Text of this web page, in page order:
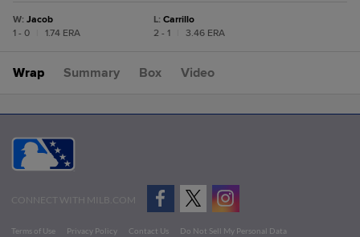
W: Jacob
1 - 0
1.74 ERA
L: Carrillo
2 - 1
3.46 ERA
Wrap Summary Box Video
CONNECT WITH MILB.COM
Terms of Use Privacy Policy Contact Us
Do Not Sell My Personal Data